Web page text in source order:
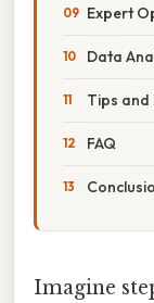
Expert
Data
Tips and
FAQ
Imagine